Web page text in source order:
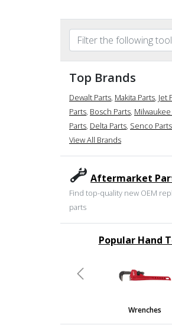
Top Brands
Dewalt Parts, Makita Parts, Jet
Parts, Bosch Parts,
Parts, Delta Parts, Senco Parts
View All Brands
Aftermarket
Find top-quality new OEM
parts
Popular Hand
Wrenches
Previous